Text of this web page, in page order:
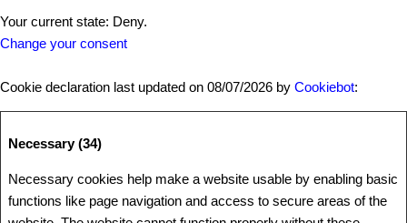
Your current state: Deny.
Change your consent
Cookie declaration last updated on 08/07/2026 by Cookiebot:
Necessary (34)
Necessary cookies help make a website usable by enabling basic
functions like page navigation and access to secure areas of the